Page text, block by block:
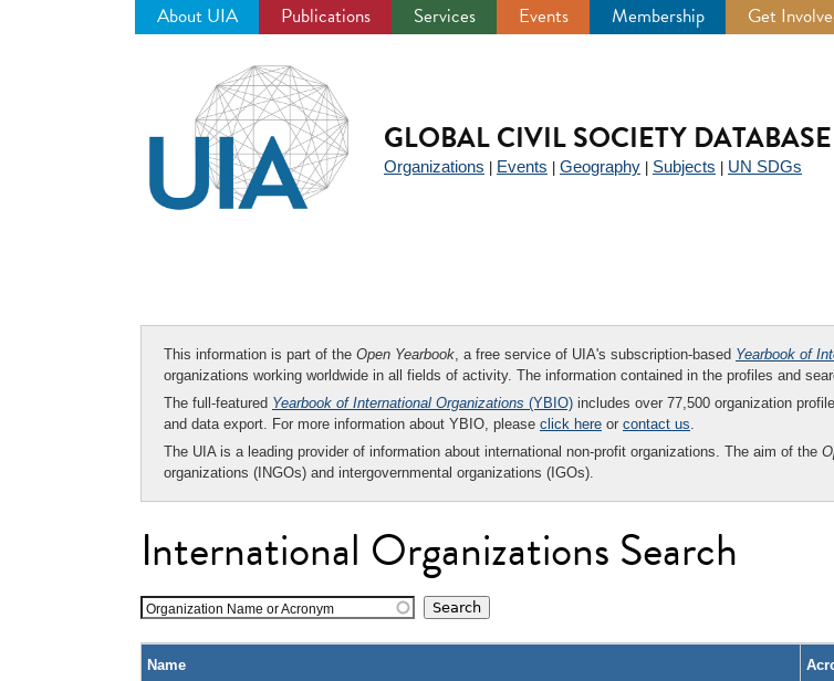
About UIA Publications Services Events Membership Get
GLOBAL CIVIL SOCIETY DATABASE
Organizations Events Geography Subjects UN SDGs
This information is part of the Open Yearbook, a free service of UIA's subscription-based Yearbook of
organizations working worldwide in all fields of activity. The information contained in the profiles and
The full-featured Yearbook of International Organizations (YBIO) includes over 77,500 organization
and data export. For more information about YBIO, please click here or contact us.
The UIA is a leading provider of information about international non-profit organizations. The aim of the
organizations (INGOs) and intergovernmental organizations (IGOs).
International Organizations Search
Organization Name or Acronym
Name